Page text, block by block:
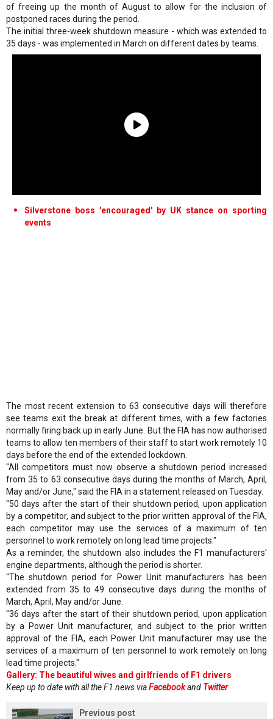
of freeing up the month of August to allow for the inclusion of
postponed races during the period.
The initial three-week shutdown measure - which was extended to
35 days - was implemented in March on different dates by teams.
Silverstone boss 'encouraged' by UK stance on sporting
events
The most recent extension to 63 consecutive days will therefore
see teams exit the break at different times, with a few factories
normally firing back up in early June. But the FIA has now authorised
teams to allow ten members of their staff to start work remotely 10
days before the end of the extended lockdown.
"All competitors must now observe a shutdown period increased
from 35 to 63 consecutive days during the months of March, April,
May and/or June," said the FIA in a statement released on Tuesday.
"50 days after the start of their shutdown period, upon application
by a competitor, and subject to the prior written approval of the FIA,
each competitor may use the services of a maximum of ten
personnel to work remotely on long lead time projects."
As a reminder, the shutdown also includes the F1 manufacturers'
engine departments, although the period is shorter.
"The shutdown period for Power Unit manufacturers has been
extended from 35 to 49 consecutive days during the months of
March, April, May and/or June.
"36 days after the start of their shutdown period, upon application
by a Power Unit manufacturer, and subject to the prior written
approval of the FIA, each Power Unit manufacturer may use the
services of a maximum of ten personnel to work remotely on long
lead time projects."
Gallery: The beautiful wives and girlfriends of F1 drivers
Keep up to date with all the F1 news viaFacebookand Twitter
Previous post